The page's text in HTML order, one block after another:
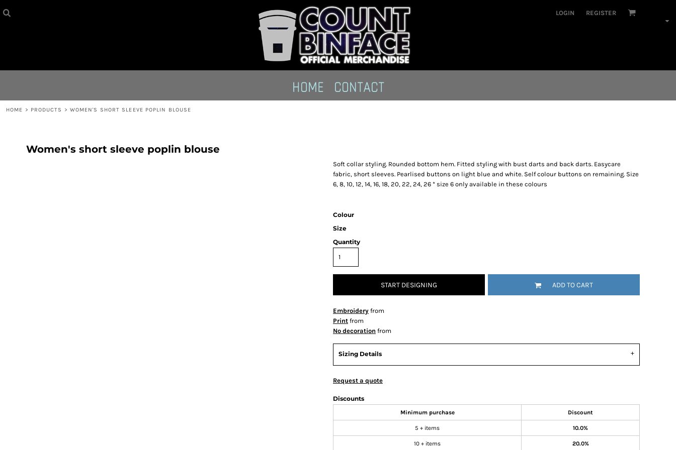
LOGIN REGISTER
HOME CONTACT
HOME > PRODUCTS > WOMEN'S SHORT SLEEVE POPLIN BLOUSE
Women's short sleeve poplin blouse
Soft collar styling. Rounded bottom hem. Fitted styling with bust darts and back darts. Easycare
fabric, short sleeves. Pearlised buttons on light blue and white. Self colour buttons on remaining. Size
6, 8, 10, 12, 14, 16, 18, 20, 22, 24, 26 * size 6 only available in these colours
Colour
Size
Quantity
START DESIGNING ADD TO CART
Embroidery from
Print from
No decoration from
Sizing Details
Request a quote
Discounts
Minimum purchase Discount
5 + items 10.0%
10 + items 20.0%
LOGIN
REGISTER
CART: 0 ITEM